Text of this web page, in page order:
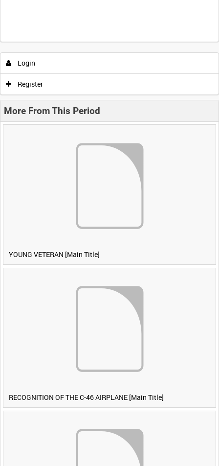
Login
Register
More From This Period
YOUNG VETERAN [Main Title]
RECOGNITION OF THE C-46 AIRPLANE [Main Title]